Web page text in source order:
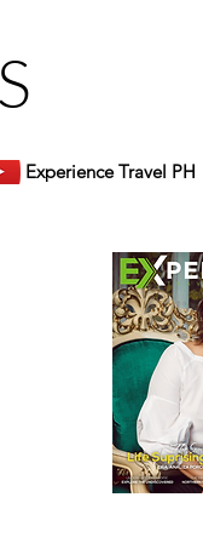
Experience Travel PH